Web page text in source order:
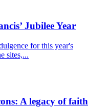
Jubilee Year
for this year's
sites,...
A legacy of faith